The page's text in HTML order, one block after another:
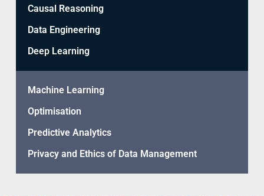
Causal Reasoning
Data Engineering
Deep Learning
Machine Learning
Optimisation
Predictive Analytics
Privacy and Ethics of Data Management